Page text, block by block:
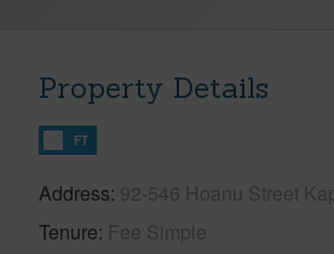
Property Details
FT
Address 92-546 Hoanu Street
Tenure Fee Simple